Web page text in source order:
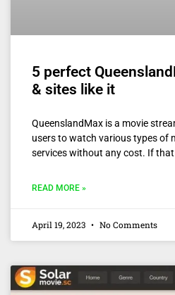
5 perfect
& sites like it
QueenslandMax is a movie
users to watch various types of
services without any cost. If
READ MORE »
April 19, 2023 No Comments